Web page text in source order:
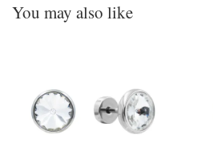
You may also like